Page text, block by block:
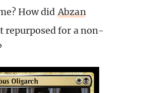
How did Abzan
repurposed for a non-